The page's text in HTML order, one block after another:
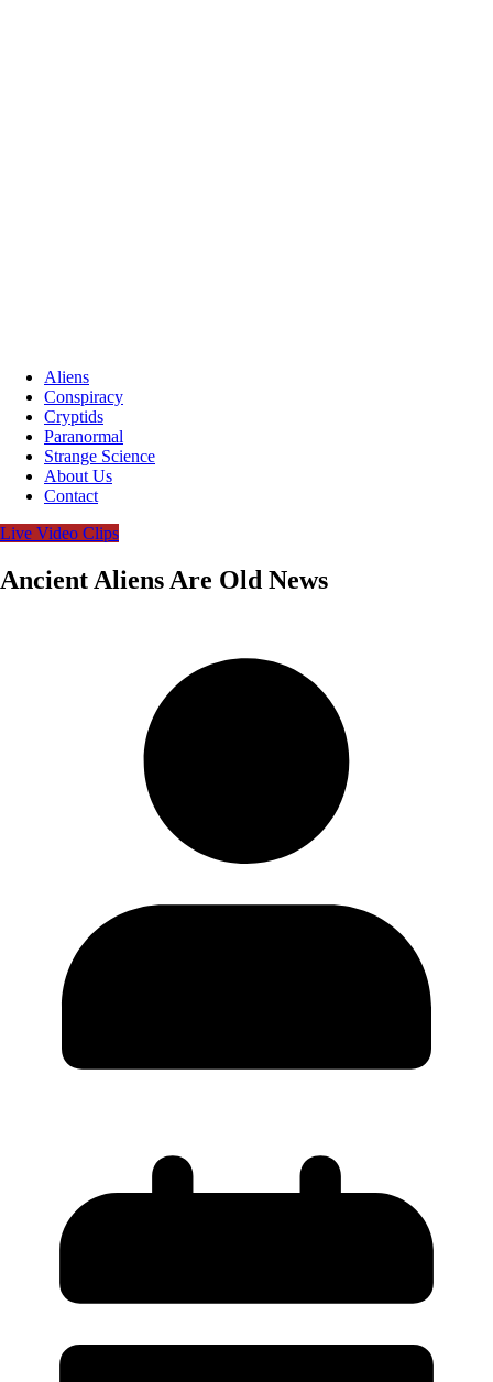
Aliens
Conspiracy
Cryptids
Paranormal
Strange Science
About Us
Contact
Live Video Clips
Ancient Aliens Are Old News